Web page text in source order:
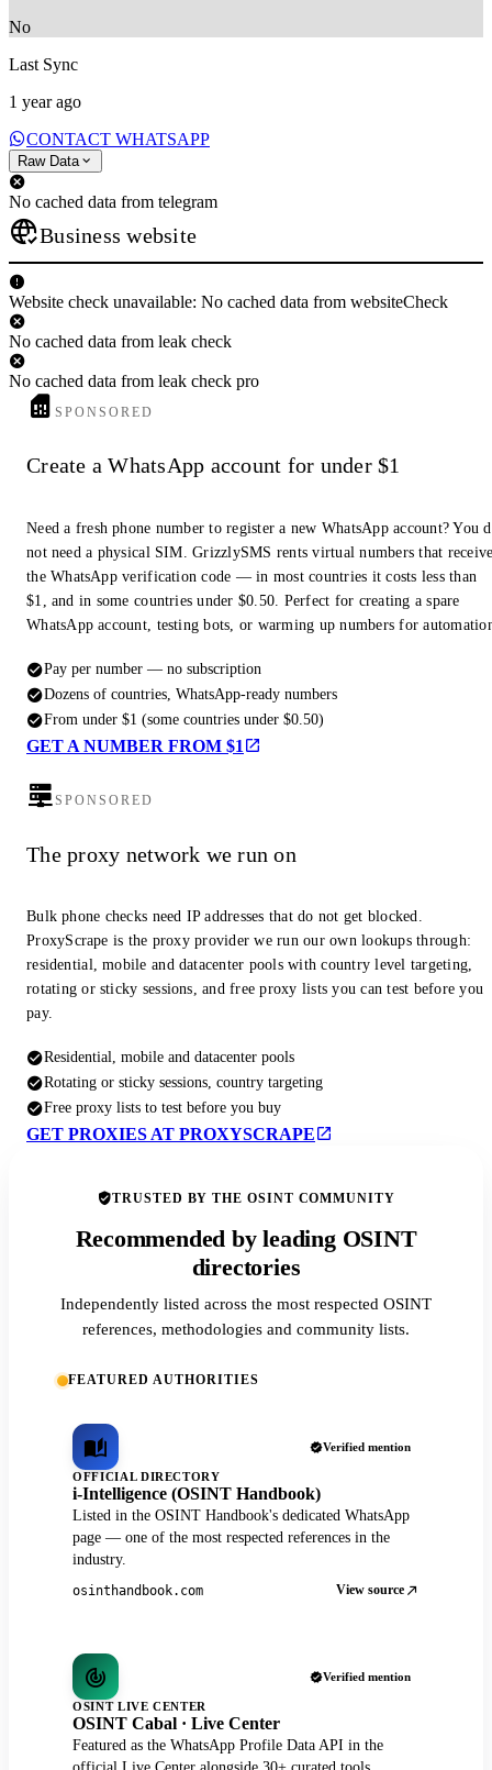
No
Last Sync
1 year ago
CONTACT WHATSAPP
Raw Data
No cached data from telegram
Business website
Website check unavailable: No cached data from websiteCheck
No cached data from leak check
No cached data from leak check pro
SPONSORED
Create a WhatsApp account for under $1
Need a fresh phone number to register a new WhatsApp account? You
not need a physical SIM. GrizzlySMS rents virtual numbers that
the WhatsApp verification code — in most countries it costs less than
$1, and in some countries under $0.50. Perfect for creating a spare
WhatsApp account, testing bots, or warming up numbers for
Pay per number — no subscription
Dozens of countries, WhatsApp-ready numbers
From under $1 (some countries under $0.50)
GET A NUMBER FROM $1
SPONSORED
The proxy network we run on
Bulk phone checks need IP addresses that do not get blocked.
ProxyScrape is the proxy provider we run our own lookups through:
residential, mobile and datacenter pools with country level targeting,
rotating or sticky sessions, and free proxy lists you can test before you
pay.
Residential, mobile and datacenter pools
Rotating or sticky sessions, country targeting
Free proxy lists to test before you buy
GET PROXIES AT PROXYSCRAPE
TRUSTED BY THE OSINT COMMUNITY
Recommended by leading OSINT
directories
Independently listed across the most respected OSINT
references, methodologies and community lists.
FEATURED AUTHORITIES
Verified mention
OFFICIAL DIRECTORY
i-Intelligence (OSINT Handbook)
Listed in the OSINT Handbook's dedicated WhatsApp
page — one of the most respected references in the
industry.
osinthandbook.com View source
Verified mention
OSINT LIVE CENTER
OSINT Cabal · Live Center
Featured as the WhatsApp Profile Data API in the